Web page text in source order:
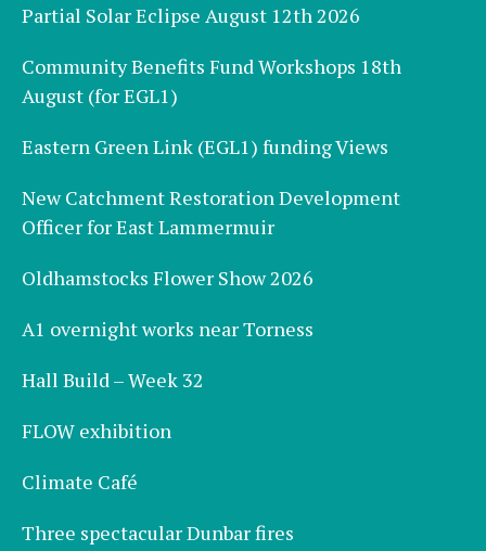
Partial Solar Eclipse August 12th 2026
Community Benefits Fund Workshops 18th
August (for EGL1)
Eastern Green Link (EGL1) funding Views
New Catchment Restoration Development
Officer for East Lammermuir
Oldhamstocks Flower Show 2026
A1 overnight works near Torness
Hall Build – Week 32
FLOW exhibition
Climate Café
Three spectacular Dunbar fires